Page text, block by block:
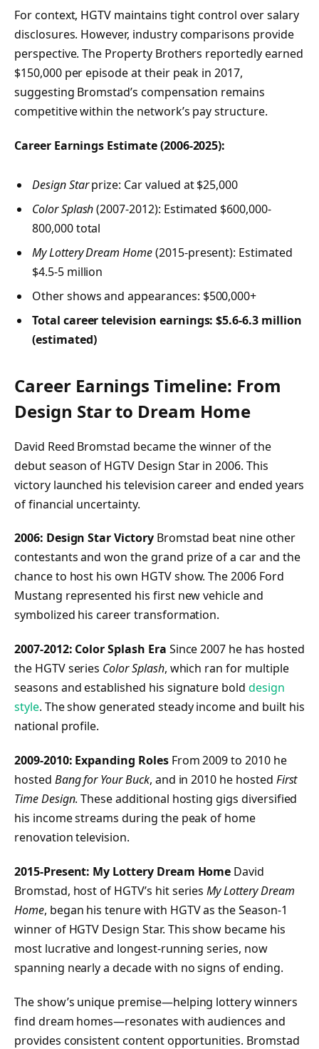
For context, HGTV maintains tight control over salary
disclosures. However, industry comparisons provide
perspective. The Property Brothers reportedly earned
$150,000 per episode at their peak in 2017,
suggesting Bromstad’s compensation remains
competitive within the network’s pay structure.
Career Earnings Estimate (2006-2025):
Design Starprize: Car valued at $25,000
Color Splash(2007-2012): Estimated $600,000-
800,000 total
My Lottery Dream Home(2015-present): Estimated
$4.5-5 million
Other shows and appearances: $500,000+
Total career television earnings: $5.6-6.3 million
(estimated)
Career Earnings Timeline: From
Design Star to Dream Home
David Reed Bromstad became the winner of the
debut season of HGTV Design Star in 2006. This
victory launched his television career and ended years
of financial uncertainty.
2006: Design Star VictoryBromstad beat nine other
contestants and won the grand prize of a car and the
chance to host his own HGTV show. The 2006 Ford
Mustang represented his first new vehicle and
symbolized his career transformation.
2007-2012: Color Splash Era Since 2007 he has hosted
the HGTV series Color Splash, which ran for multiple
seasons and established his signature bold design
style. The show generated steady income and built his
national profile.
2009-2010: Expanding RolesFrom 2009 to 2010 he
hosted Bang for Your Buck, and in 2010 he hosted First
Time Design. These additional hosting gigs diversified
his income streams during the peak of home
renovation television.
2015-Present: My Lottery Dream Home David
Bromstad, host of HGTV’s hit seriesMy Lottery Dream
Home, began his tenure with HGTV as the Season-1
winner of HGTV Design Star. This show became his
most lucrative and longest-running series, now
spanning nearly a decade with no signs of ending.
The show’s unique premise—helping lottery winners
find dream homes—resonates with audiences and
provides consistent content opportunities. Bromstad